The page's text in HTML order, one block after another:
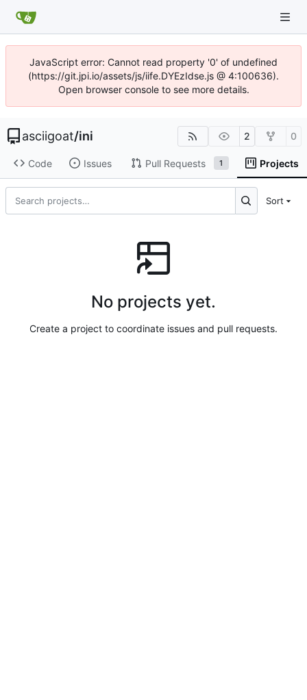
JavaScript error: Cannot read property '0' of undefined
(https://git.jpi.io/assets/js/iife.DYEzIdse.js @ 4:100636).
Open browser console to see more details.
asciigoat/ini 2 0
Code Issues Pull Requests 1 Projects
Sort
No projects yet.
Create a project to coordinate issues and pull requests.